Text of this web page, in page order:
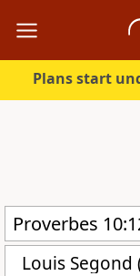
Plans start
Louis Segond